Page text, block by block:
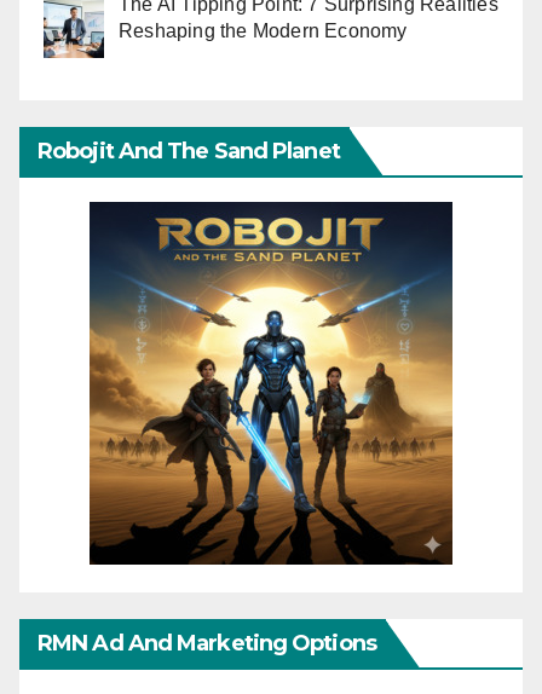
The AI Tipping Point: 7 Surprising Realities
Reshaping the Modern Economy
Robojit And The Sand Planet
RMN Ad And Marketing Options